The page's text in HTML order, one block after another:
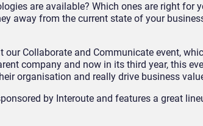
are available? Which ones are right for
away from the current state of your
Collaborate and Communicate event,
company and now in its third year, this
organisation and really drive business
by Interoute and features a great